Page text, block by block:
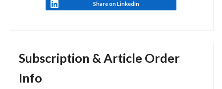
Subscription & Article Order
Info
Share on LinkedIn